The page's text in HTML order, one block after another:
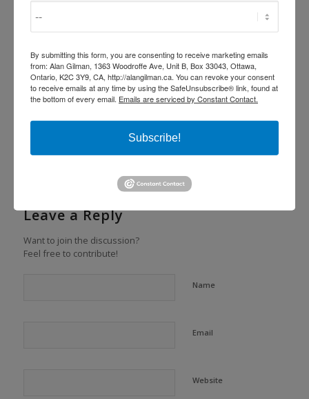
Share this entry
0
REPLIES
Leave a Reply
Want to join the discussion?
Feel free to contribute!
Name
Email
Website
By submitting this form, you are consenting to receive marketing emails
from: Alan Gilman, 1363 Woodroffe Ave, Unit B, Box 33043, Ottawa,
Ontario, K2C 3Y9, CA, http://alangilman.ca. You can revoke your consent
to receive emails at any time by using the SafeUnsubscribe® link, found at
the bottom of every email. Emails are serviced by Constant Contact.
Subscribe!